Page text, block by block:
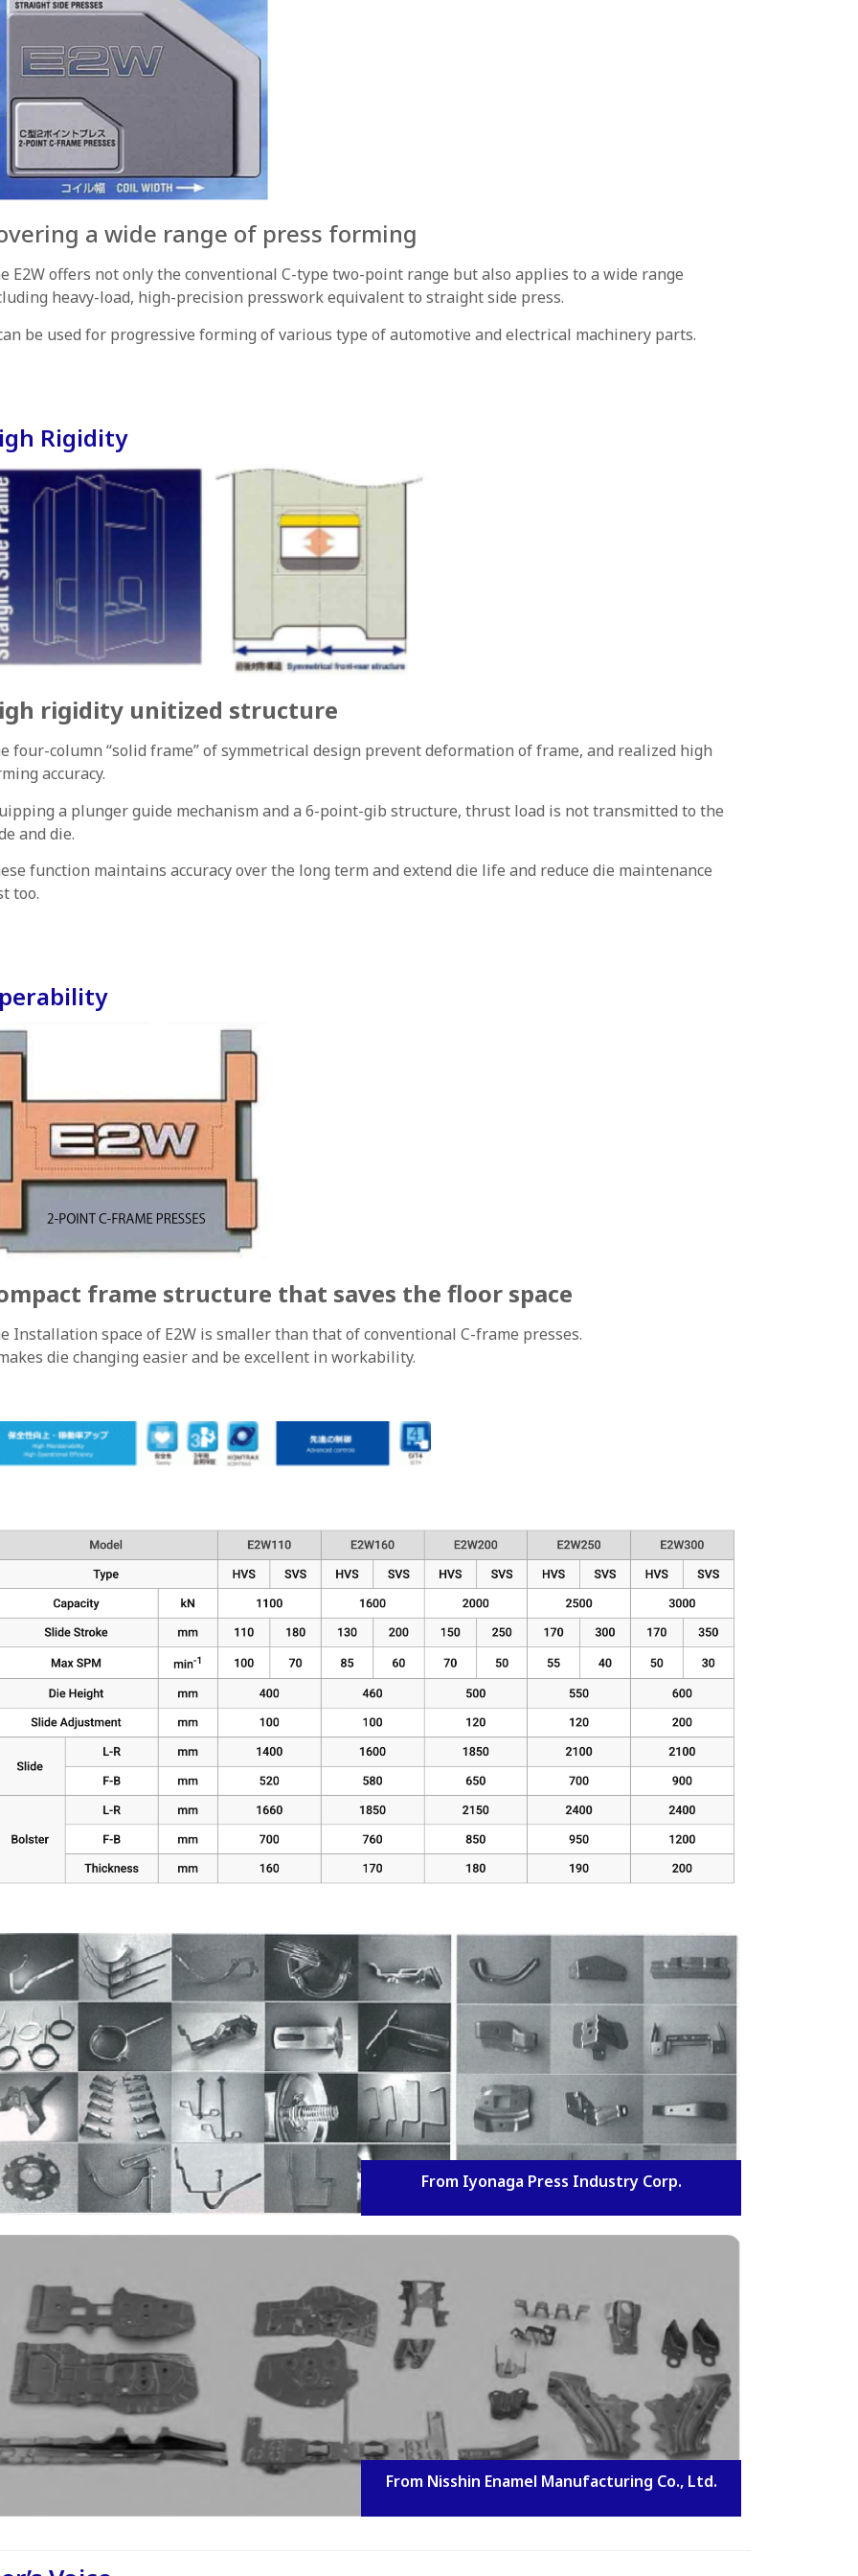
a wide range of press forming
E2W offers not only the conventional C-type two-point range but also applies to a wide range
heavy-load, high-precision presswork equivalent to straight side press.
be used for progressive forming of various type of automotive and electrical machinery parts.
Rigidity
rigidity unitized structure
four-column “solid frame” of symmetrical design prevent deformation of frame, and realized high
accuracy.
a plunger guide mechanism and a 6-point-gib structure, thrust load is not transmitted to the
and die.
function maintains accuracy over the long term and extend die life and reduce die maintenance
too.
frame structure that saves the floor space
Installation space of E2W is smaller than that of conventional C-frame presses.
die changing easier and be excellent in workability.
From Iyonaga Press Industry Corp.
From Nisshin Enamel Manufacturing Co., Ltd.